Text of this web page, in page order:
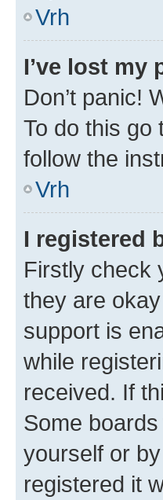
Vrh
I’ve lost my
Don’t panic!
To do this
follow the
Vrh
I registered
Firstly check
they are
support is
while
received. If
Some
yourself or
registered it